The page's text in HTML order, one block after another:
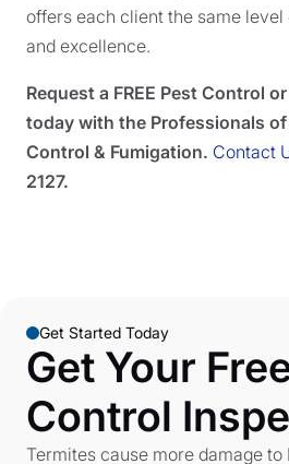
offers each client the same
and excellence.
Request a FREE Pest Control
today with the Professionals
Control & Fumigation. Contact
2127.
Get Started Today
Get Your
Control
Termites cause more damage to